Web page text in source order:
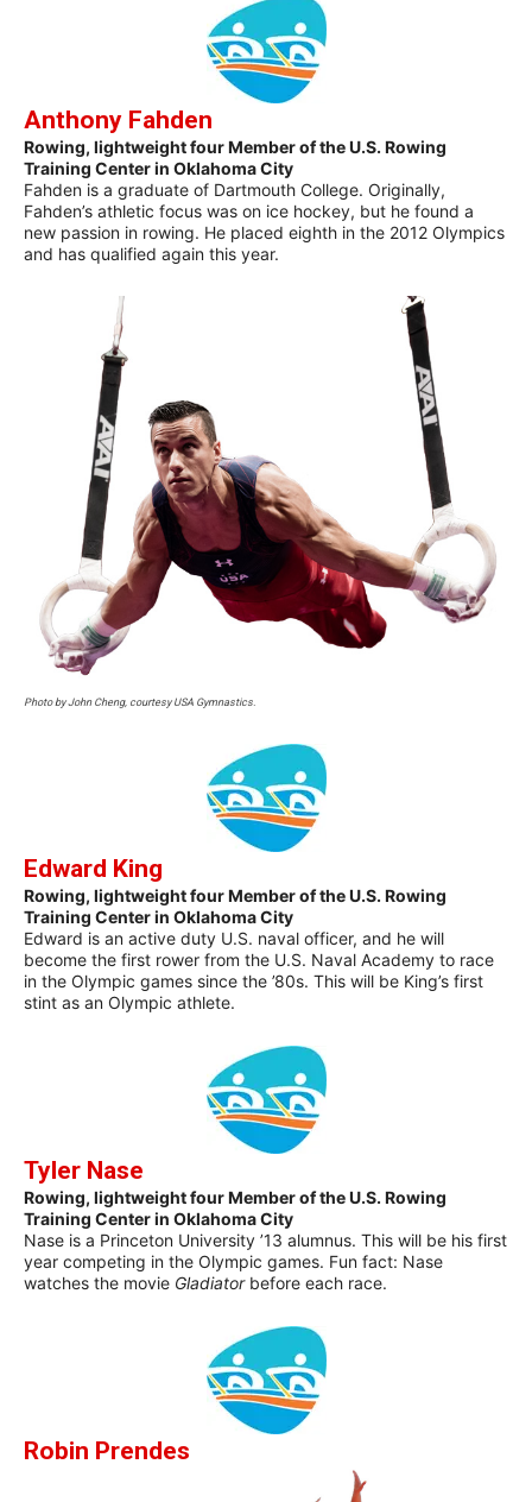
Anthony Fahden
Rowing, lightweight four Member of the U.S. Rowing
Training Center in Oklahoma City
Fahden is a graduate of Dartmouth College. Originally,
Fahden’s athletic focus was on ice hockey, but he found a
new passion in rowing. He placed eighth in the 2012 Olympics
and has qualified again this year.
Photo by John Cheng, courtesy USA Gymnastics.
Edward King
Rowing, lightweight four Member of the U.S. Rowing
Training Center in Oklahoma City
Edward is an active duty U.S. naval officer, and he will
become the first rower from the U.S. Naval Academy to race
in the Olympic games since the ’80s. This will be King’s first
stint as an Olympic athlete.
Tyler Nase
Rowing, lightweight four Member of the U.S. Rowing
Training Center in Oklahoma City
Nase is a Princeton University ’13 alumnus. This will be his first
year competing in the Olympic games. Fun fact: Nase
watches the movie Gladiatorbefore each race.
Robin Prendes